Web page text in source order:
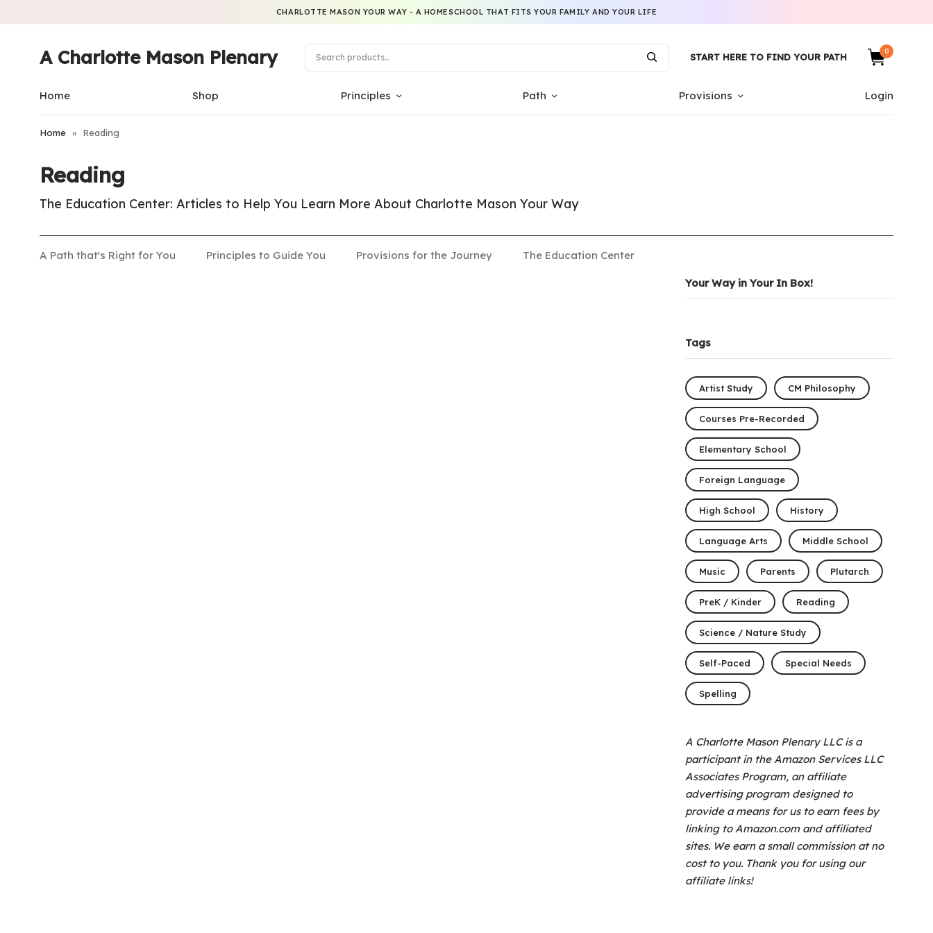
CHARLOTTE MASON YOUR WAY - A HOMESCHOOL THAT FITS YOUR FAMILY AND YOUR LIFE
A Charlotte Mason Plenary START HERE TO FIND YOUR PATH
0
Home Shop Principles Path Provisions Login
Home » Reading
Reading
The Education Center: Articles to Help You Learn More About Charlotte Mason Your Way
A Path that's Right for You Principles to Guide You Provisions for the Journey The Education Center
Your Way in Your In Box!
Tags
Artist Study CM Philosophy
Courses Pre-Recorded
Elementary School
Foreign Language
High School History
Language Arts Middle School
Music Parents Plutarch
PreK / Kinder Reading
Science / Nature Study
Self-Paced Special Needs
Spelling
A Charlotte Mason Plenary LLC is a
participant in the Amazon Services LLC
Associates Program, an affiliate
advertising program designed to
provide a means for us to earn fees by
linking to Amazon.com and affiliated
sites. We earn a small commission at no
cost to you. Thank you for using our
affiliate links!